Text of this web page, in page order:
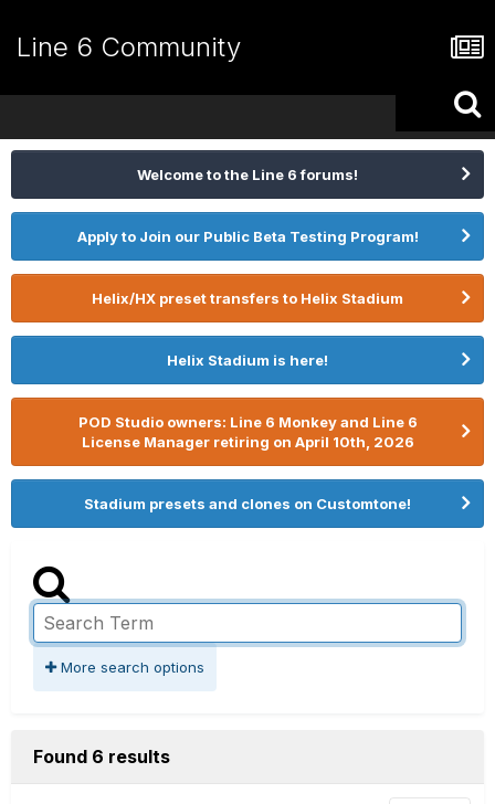
Line 6 Community
Welcome to the Line 6 forums!
Apply to Join our Public Beta Testing Program!
Helix/HX preset transfers to Helix Stadium
Helix Stadium is here!
POD Studio owners: Line 6 Monkey and Line 6
License Manager retiring on April 10th, 2026
Stadium presets and clones on Customtone!
More search options
Found 6 results